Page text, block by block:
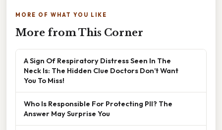
MORE OF WHAT YOU LIKE
More from This Corner
A Sign Of Respiratory Distress Seen In The
Neck Is: The Hidden Clue Doctors Don’t Want
You To Miss!
Who Is Responsible For Protecting PII? The
Answer May Surprise You